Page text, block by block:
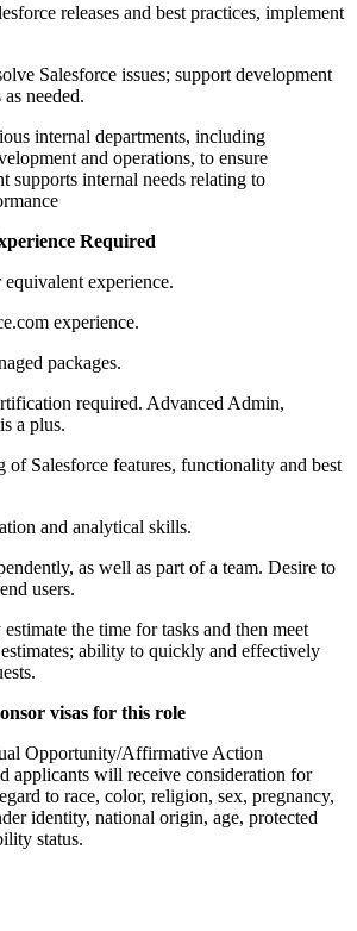
releases and best practices, implement
Salesforce issues; support development
needed.
internal departments, including
and operations, to ensure
supports internal needs relating to
Required
equivalent experience.
experience.
packages.
required. Advanced Admin,
a plus.
of Salesforce features, functionality and best
and analytical skills.
as well as part of a team. Desire to
users.
the time for tasks and then meet
ability to quickly and effectively
visas for this role
Opportunity/Affirmative Action
applicants will receive consideration for
to race, color, religion, sex, pregnancy,
identity, national origin, age, protected
status.